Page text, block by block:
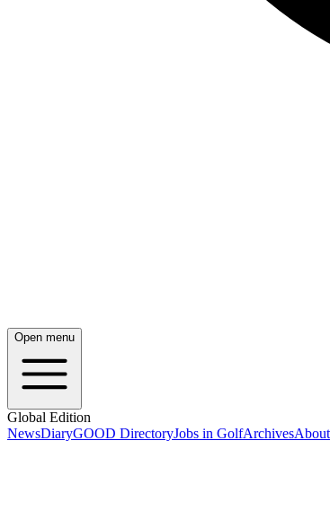
Open menu
Global Edition
NewsDiaryGOOD DirectoryJobs in GolfArchives